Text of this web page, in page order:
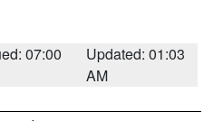
07:00
Updated: 01:03
AM